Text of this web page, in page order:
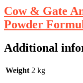
Cow & Gate
Powder
Additional
Weight 2 kg